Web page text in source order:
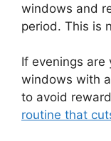
windows and
period. This is
If evenings are
windows with
to avoid
routine that